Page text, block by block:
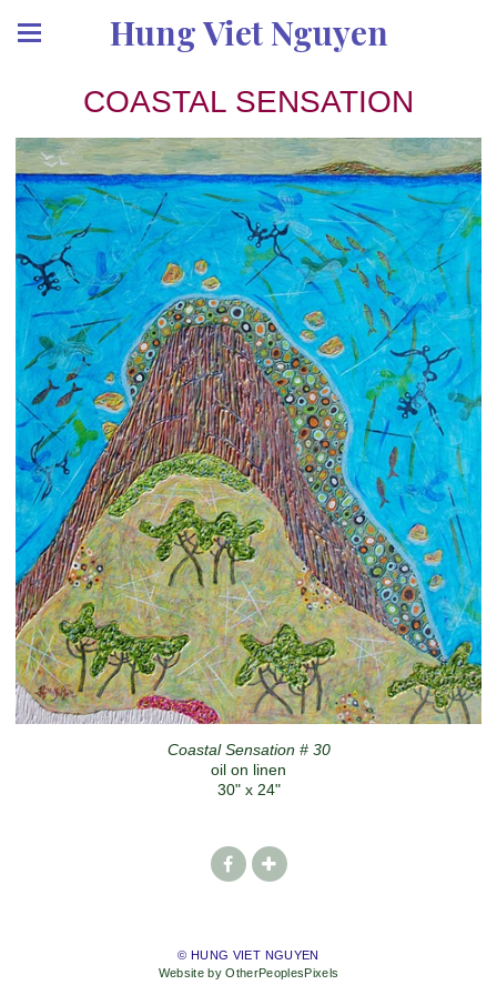
Hung Viet Nguyen
COASTAL SENSATION
Coastal Sensation # 30
oil on linen
30" x 24"
© HUNG VIET NGUYEN
Website by OtherPeoplesPixels